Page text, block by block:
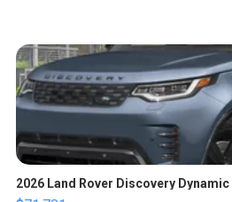
2026 Land Rover Discovery Dynamic